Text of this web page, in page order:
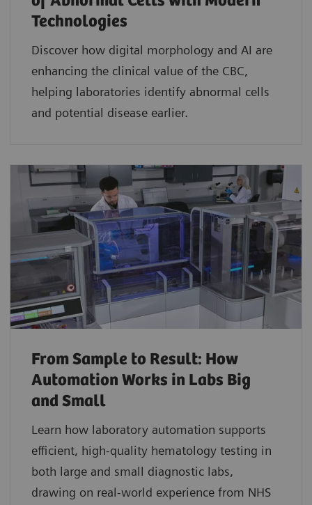
Technologies​
Discover how digital morphology and AI are
enhancing the clinical value of the CBC,
helping laboratories identify abnormal cells
and potential disease earlier.
From Sample to Result: How
Automation Works in Labs Big
and Small
Learn how laboratory automation supports
efficient, high-quality hematology testing in
both large and small diagnostic labs,
drawing on real-world experience from NHS